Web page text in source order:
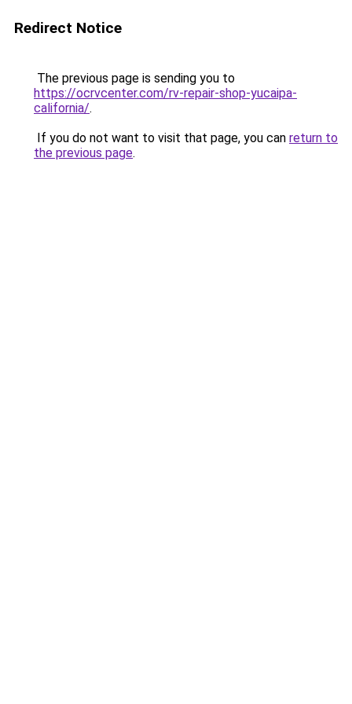
Redirect Notice
The previous page is sending you to
https://ocrvcenter.com/rv-repair-shop-yucaipa-
california/.
If you do not want to visit that page, you can return to
the previous page.